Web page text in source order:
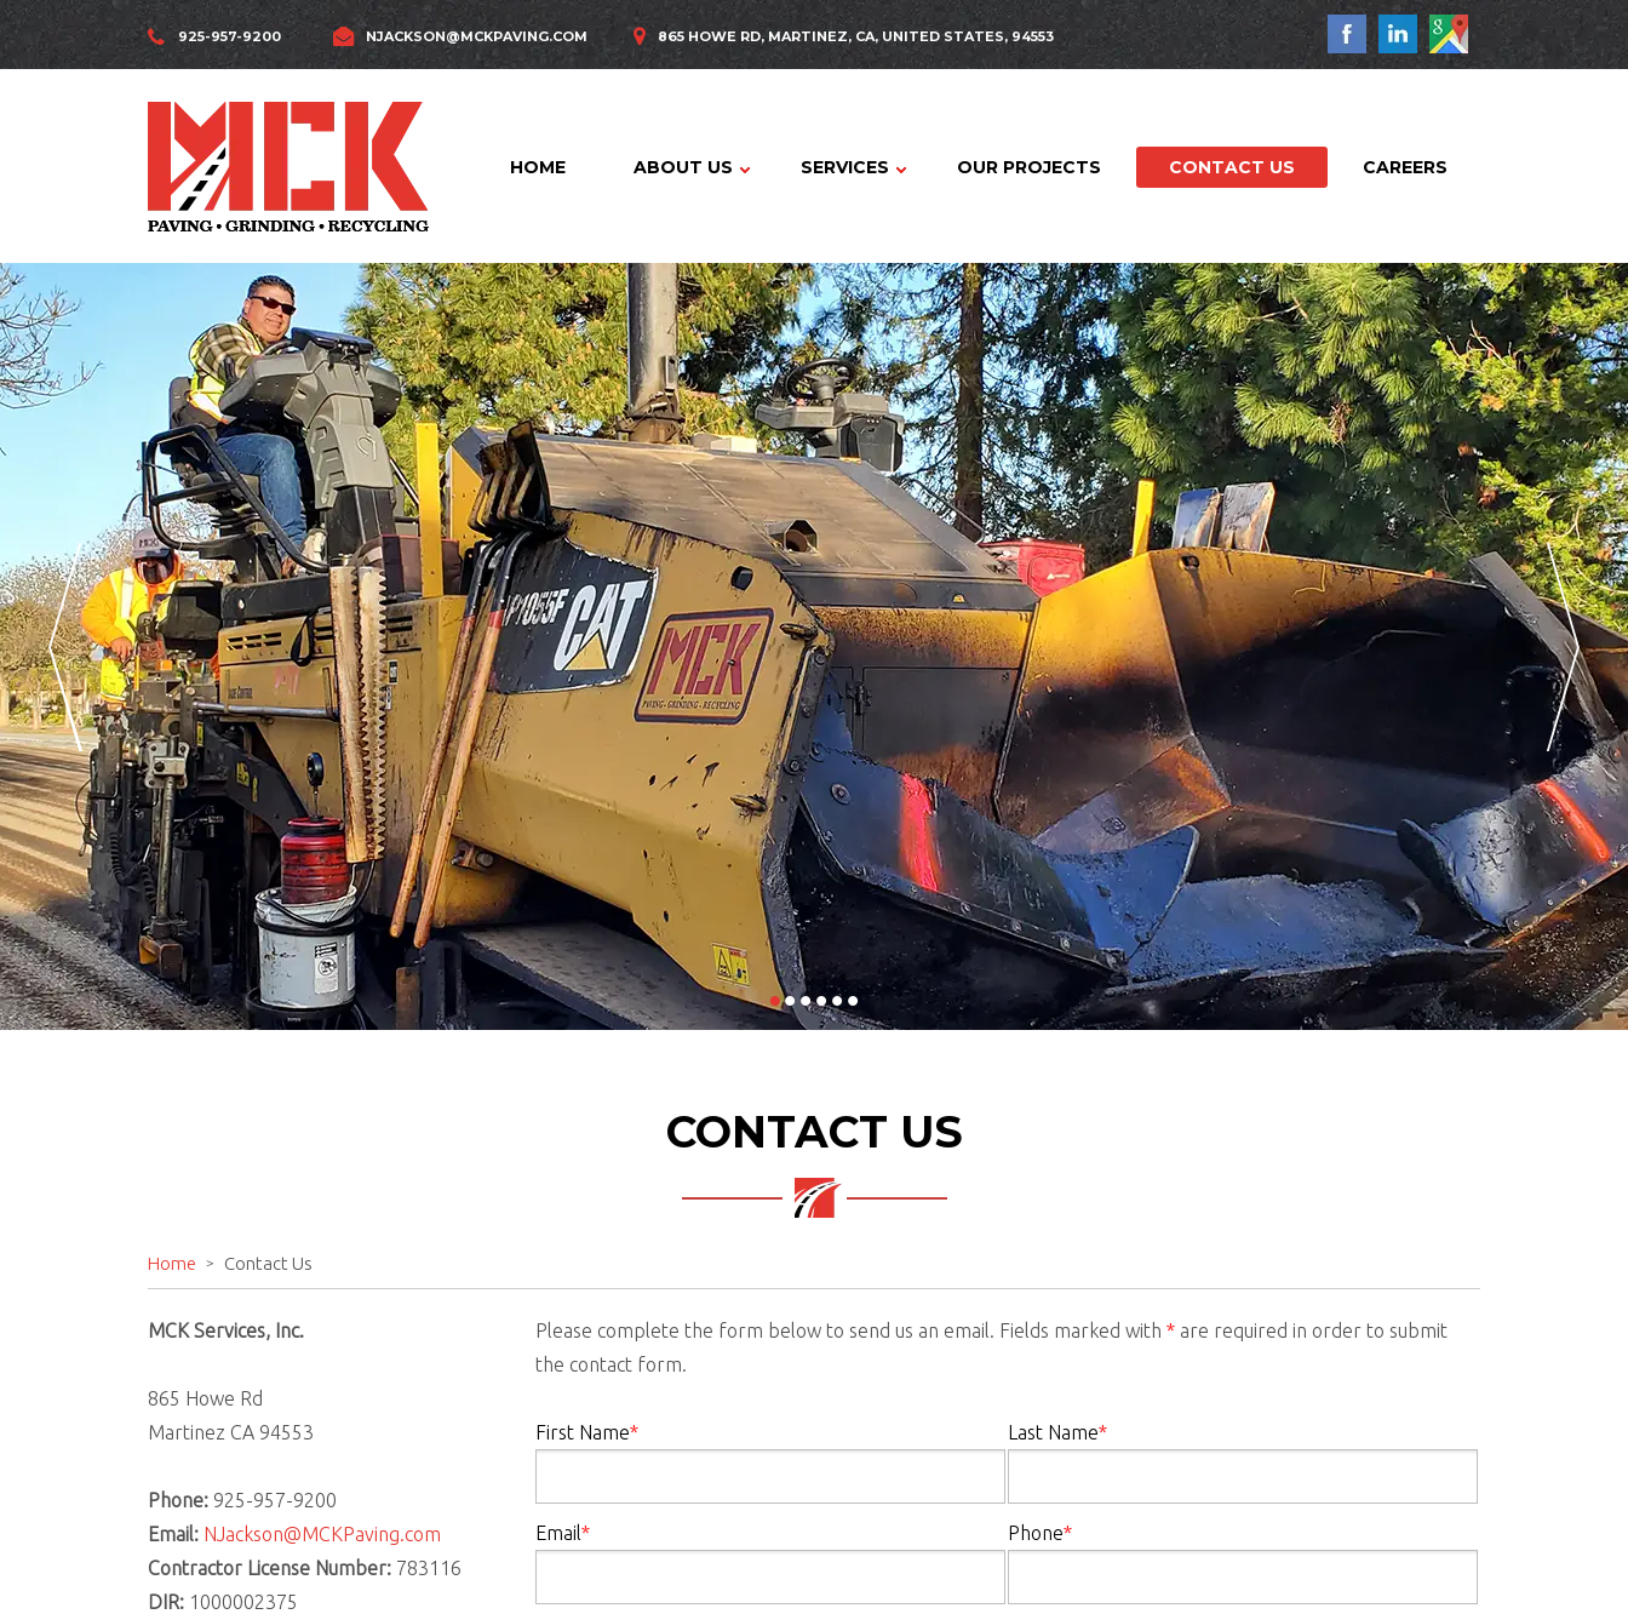
925-957-9200 NJACKSON@MCKPAVING.COM 865 HOWE RD, MARTINEZ, CA, UNITED STATES, 94553
HOME ABOUT US SERVICES OUR PROJECTS CONTACT US CAREERS
CONTACT US
Home Contact Us
MCK Services, Inc.
865 Howe Rd
Martinez CA 94553
Phone: 925-957-9200
Email: NJackson@MCKPaving.com
Contractor License Number: 783116
DIR: 1000002375
Please complete the form below to send us an email. Fields marked with * are required in order to submit
the contact form.
First Name* Last Name*
Email* Phone*